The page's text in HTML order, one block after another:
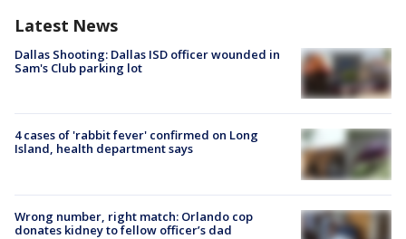
Latest News
Dallas Shooting: Dallas ISD officer wounded in
Sam's Club parking lot
4 cases of 'rabbit fever' confirmed on Long
Island, health department says
Wrong number, right match: Orlando cop
donates kidney to fellow officer’s dad